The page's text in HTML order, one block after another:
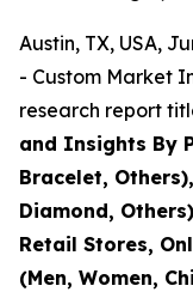
Austin, TX, USA,
- Custom Market
research report
and Insights By
Bracelet,
Diamond,
Retail Stores,
(Men, Women,